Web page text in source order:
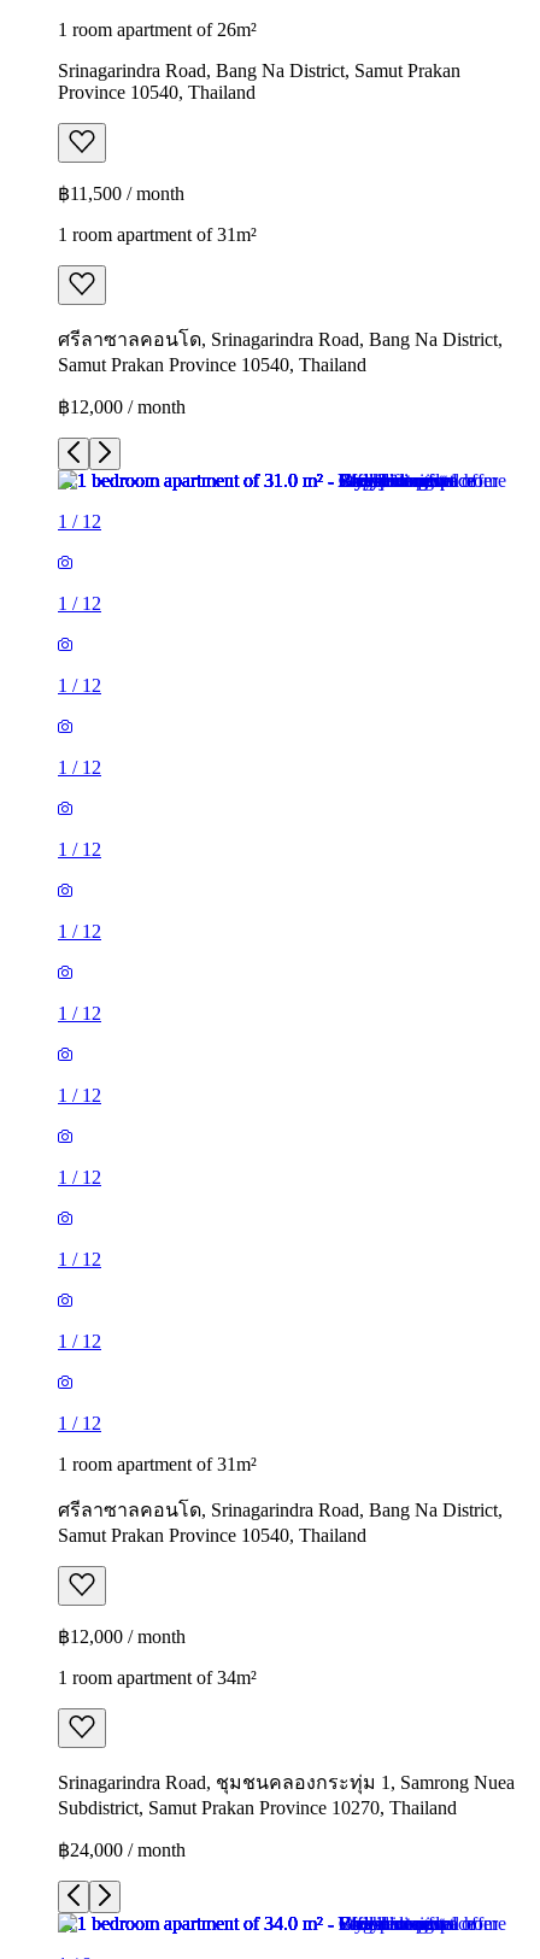
1 room apartment of 26m²
Srinagarindra Road, Bang Na District, Samut Prakan
Province 10540, Thailand
฿11,500 / month
1 room apartment of 31m²
ศรีลาซาลคอนโด, Srinagarindra Road, Bang Na District,
Samut Prakan Province 10540, Thailand
฿12,000 / month
1 / 12
1 / 12
1 / 12
1 / 12
1 / 12
1 / 12
1 / 12
1 / 12
1 / 12
1 / 12
1 / 12
1 / 12
1 room apartment of 31m²
ศรีลาซาลคอนโด, Srinagarindra Road, Bang Na District,
Samut Prakan Province 10540, Thailand
฿12,000 / month
1 room apartment of 34m²
Srinagarindra Road, ชุมชนคลองกระทุ่ม 1, Samrong Nuea
Subdistrict, Samut Prakan Province 10270, Thailand
฿24,000 / month